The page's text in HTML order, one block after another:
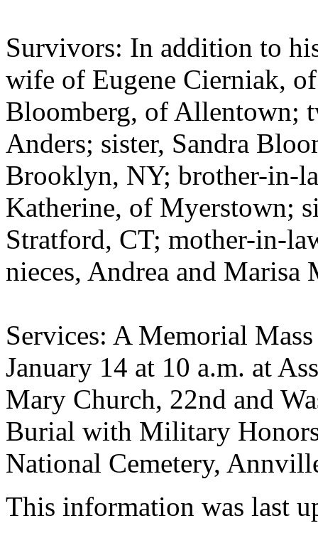
Survivors: In addition to
wife of Eugene Cierniak,
Bloomberg, of Allentown;
Anders; sister, Sandra
Brooklyn, NY; brother-in-
Katherine, of Myerstown;
Stratford, CT; mother-in-
nieces, Andrea and Marisa
Services: A Memorial
January 14 at 10 a.m. at
Mary Church, 22nd and
Burial with Military
National Cemetery,
This information was last